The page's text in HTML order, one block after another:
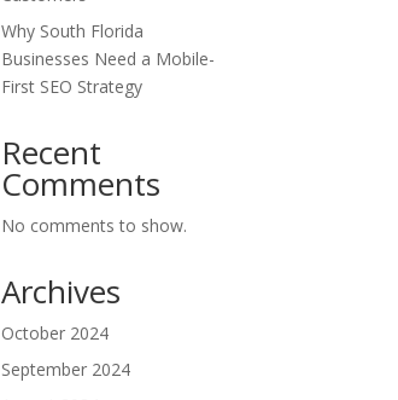
Why South Florida
Businesses Need a Mobile-
First SEO Strategy
Recent
Comments
No comments to show.
Archives
October 2024
September 2024